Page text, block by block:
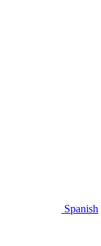
Spanish